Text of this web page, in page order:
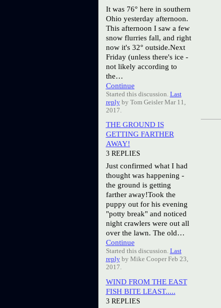
It was 76° here in southern
Ohio yesterday afternoon.
This afternoon I saw a few
snow flurries fall, and right
now it's 32° outside.Next
Friday (unless there's ice -
not likely according to
the…
Continue
Started this discussion. Last
replyby Tom Geisler Mar 11,
2017.
THE GROUND IS
GETTING FARTHER
AWAY!
3 REPLIES
Just confirmed what I had
thought was happening -
the ground is getting
farther away!Took the
puppy out for his evening
"potty break" and noticed
night crawlers were out all
over the lawn. The old…
Continue
Started this discussion. Last
replyby Mike Cooper Feb 23,
2017.
WIND FROM THE EAST
FISH BITE LEAST.....
3 REPLIES